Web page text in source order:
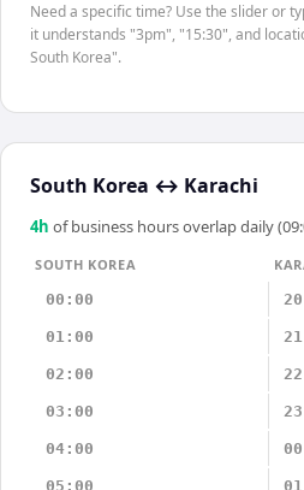
Need a specific time? Use the slider or
it understands "3pm", "15:30", and
South Korea".
South Korea ↔ Karachi
4h of business hours overlap daily
SOUTH KOREA
00:00
01:00
02:00
03:00
04:00
05:00